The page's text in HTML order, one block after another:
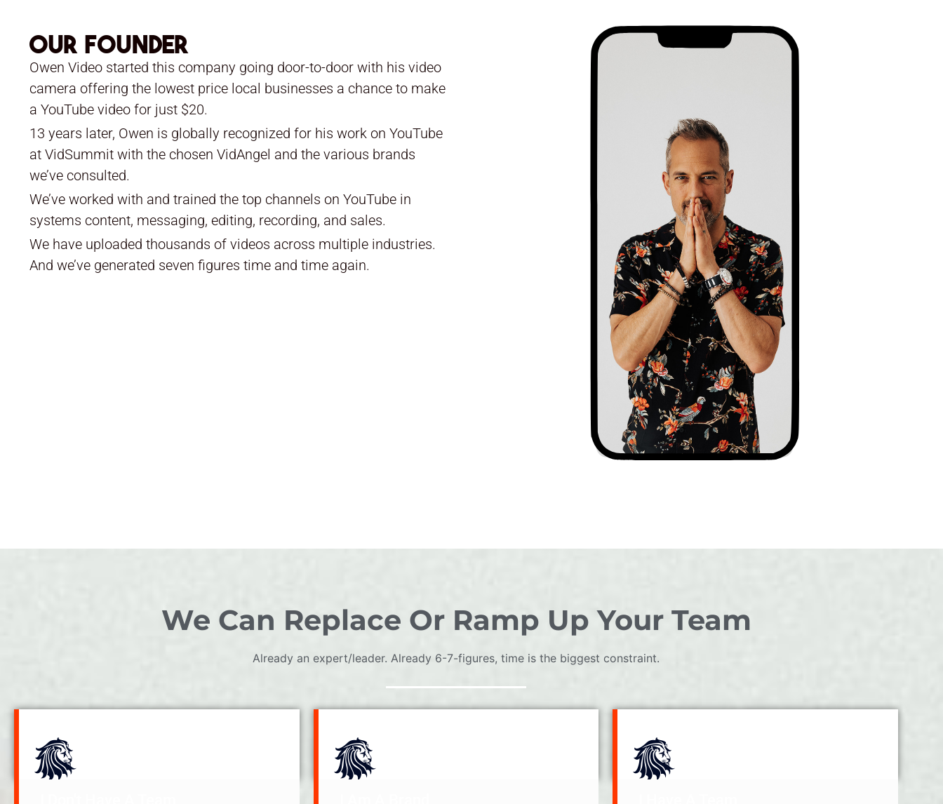
Our Founder
Owen Video started this company going door-to-door with his video
camera offering the lowest price local businesses a chance to make
a YouTube video for just $20.
13 years later, Owen is globally recognized for his work on YouTube
at VidSummit with the chosen VidAngel and the various brands
we’ve consulted.
We’ve worked with and trained the top channels on YouTube in
systems content, messaging, editing, recording, and sales.
We have uploaded thousands of videos across multiple industries.
And we’ve generated seven figures time and time again.
We Can Replace Or Ramp Up Your Team
Already an expert/leader. Already 6-7-figures, time is the biggest constraint.